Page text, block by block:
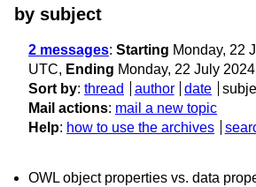
by subject
2 messages: Starting Monday, 22
UTC, Ending Monday, 22 July
Sort by: thread author date
Mail actions: mail a new topic
Help: how to use the archives
OWL object properties vs. data